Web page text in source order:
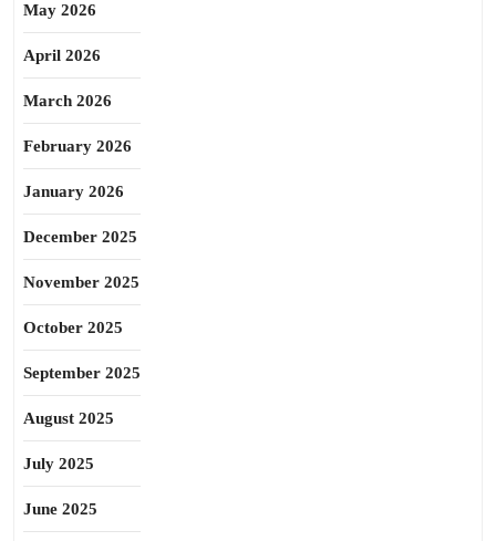
May 2026
April 2026
March 2026
February 2026
January 2026
December 2025
November 2025
October 2025
September 2025
August 2025
July 2025
June 2025